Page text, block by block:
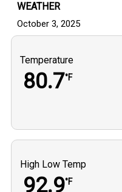
WEATHER
October 3, 2025
Temperature
80.7°F
High Low Temp
92.9°F